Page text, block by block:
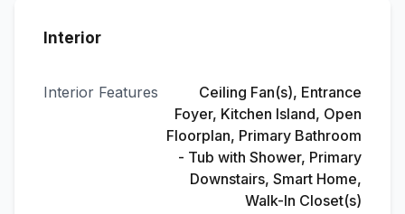
Interior
Interior Features
Ceiling Fan(s), Entrance
Foyer, Kitchen Island, Open
Floorplan, Primary Bathroom
- Tub with Shower, Primary
Downstairs, Smart Home,
Walk-In Closet(s)